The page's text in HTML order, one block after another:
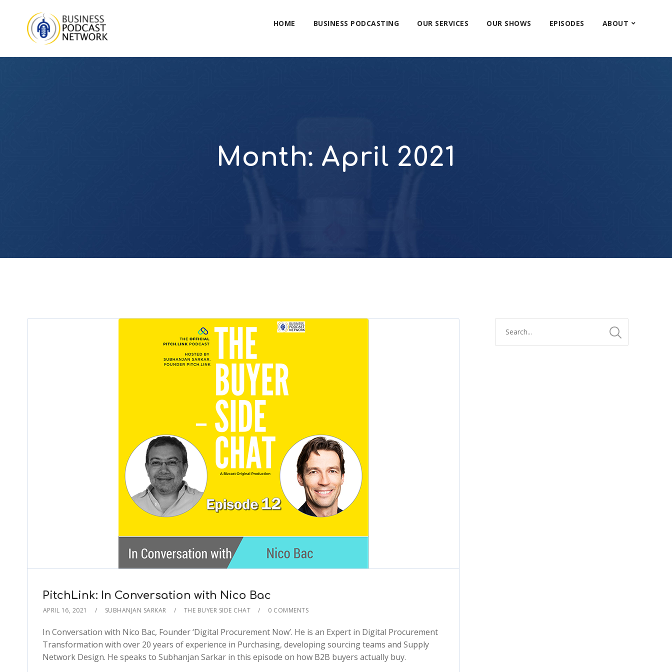
HOME BUSINESS PODCASTING OUR SERVICES OUR SHOWS EPISODES ABOUT
Month: April 2021
PitchLink: In Conversation with Nico Bac
APRIL 16, 2021 SUBHANJAN SARKAR THE BUYER SIDE CHAT 0 COMMENTS
In Conversation with Nico Bac, Founder ‘Digital Procurement Now’. He is an Expert in Digital Procurement
Transformation with over 20 years of experience in Purchasing, developing sourcing teams and Supply
Network Design. He speaks to Subhanjan Sarkar in this episode on how B2B buyers actually buy.
2x